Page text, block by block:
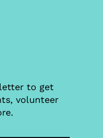
to get
volunteer